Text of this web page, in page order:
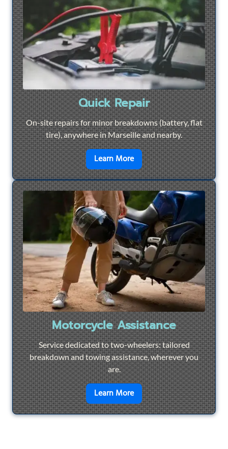
Quick Repair
On-site repairs for minor breakdowns (battery, flat
tire), anywhere in Marseille and nearby.
Learn Moreen savoir plus surQuick
Motorcycle Assistance
Service dedicated to two-wheelers: tailored
breakdown and towing assistance, wherever you
are.
Learn Moreen savoir plus sur